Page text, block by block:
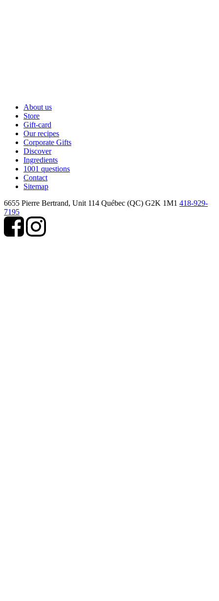
About us
Store
Gift-card
Our recipes
Corporate Gifts
Discover
Ingredients
1001 questions
Contact
Sitemap
6655 Pierre Bertrand, Unit 114 Québec (QC) G2K 1M1 418-929-
7195